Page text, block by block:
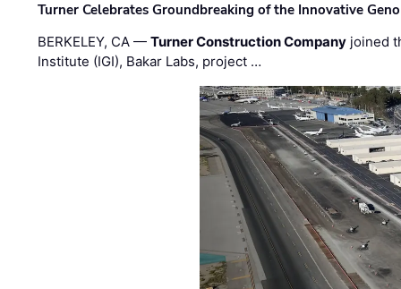
Turner Celebrates Groundbreaking of the Innovative
BERKELEY, CA —Turner Construction Company joined
Institute (IGI), Bakar Labs, project …